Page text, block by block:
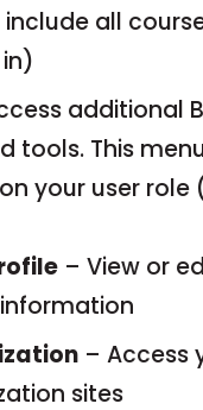
all
additional
tools. This
your user role
– View or
– Access
sites